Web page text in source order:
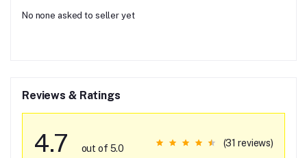
No none asked to seller yet
Reviews & Ratings
4.7 out of 5.0
(31 reviews)